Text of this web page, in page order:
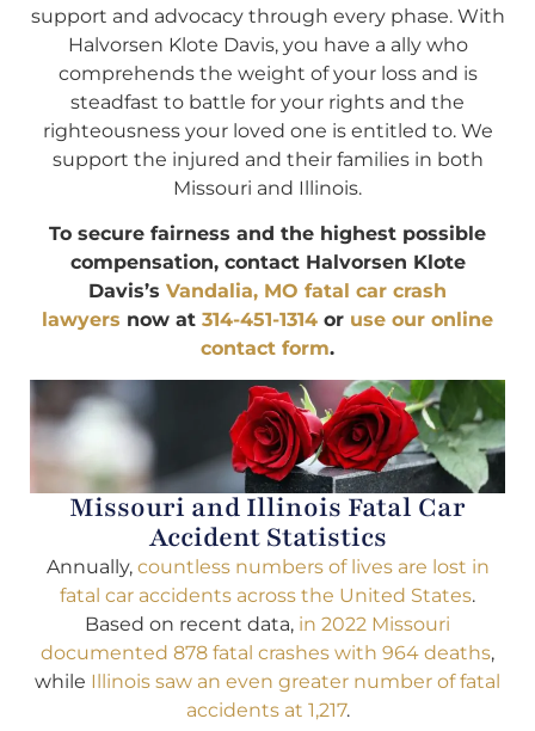
support and advocacy through every phase. With
Halvorsen Klote Davis, you have a ally who
comprehends the weight of your loss and is
steadfast to battle for your rights and the
righteousness your loved one is entitled to. We
support the injured and their families in both
Missouri and Illinois.
To secure fairness and the highest possible
compensation, contact Halvorsen Klote
Davis’s Vandalia, MO fatal car crash
lawyers now at 314-451-1314 or use our online
contact form.
Missouri and Illinois Fatal Car
Accident Statistics
Annually, countless numbers of lives are lost in
fatal car accidents across the United States.
Based on recent data, in 2022 Missouri
documented 878 fatal crashes with 964 deaths,
while Illinois saw an even greater number of fatal
accidents at 1,217.